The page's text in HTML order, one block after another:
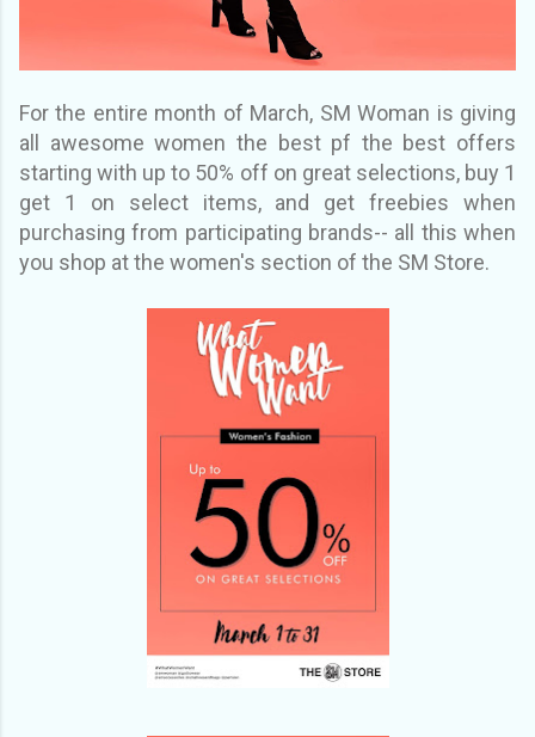
For the entire month of March, SM Woman is giving
all awesome women the best pf the best offers
starting with up to 50% off on great selections, buy 1
get 1 on select items, and get freebies when
purchasing from participating brands-- all this when
you shop at the women's section of the SM Store.